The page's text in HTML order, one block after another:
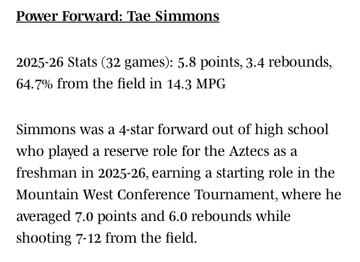
Power Forward: Tae Simmons
2025-26 Stats (32 games): 5.8 points, 3.4 rebounds,
64.7% from the field in 14.3 MPG
Simmons was a 4-star forward out of high school
who played a reserve role for the Aztecs as a
freshman in 2025-26, earning a starting role in the
Mountain West Conference Tournament, where he
averaged 7.0 points and 6.0 rebounds while
shooting 7-12 from the field.